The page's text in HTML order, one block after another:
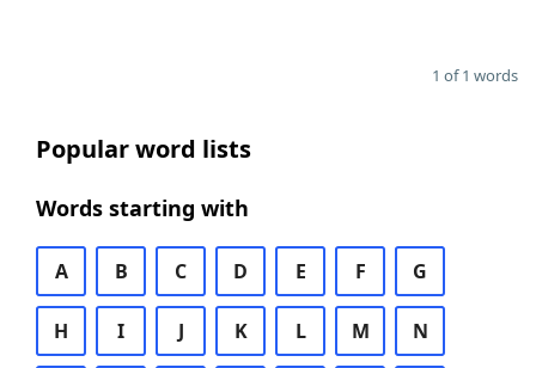
1 of 1 words
Popular word lists
Words starting with
A B C D E F G
H I J K L M N